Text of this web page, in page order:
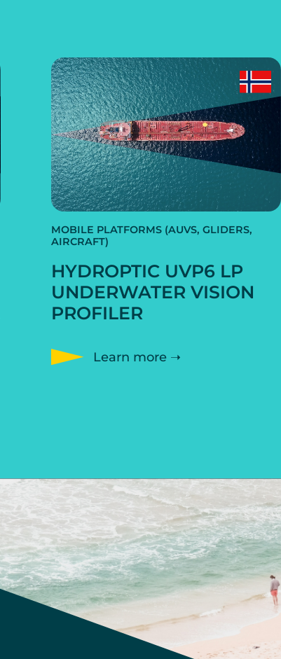
MOBILE PLATFORMS (AUVS, GLIDERS,
AIRCRAFT)
HYDROPTIC UVP6 LP
UNDERWATER VISION
PROFILER
Learn more ➝